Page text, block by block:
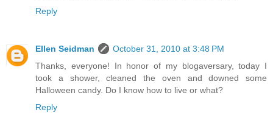
Reply
Ellen Seidman
October 31, 2010 at 3:48 PM
Thanks, everyone! In honor of my blogaversary, today I
took a shower, cleaned the oven and downed some
Halloween candy. Do I know how to live or what?
Reply